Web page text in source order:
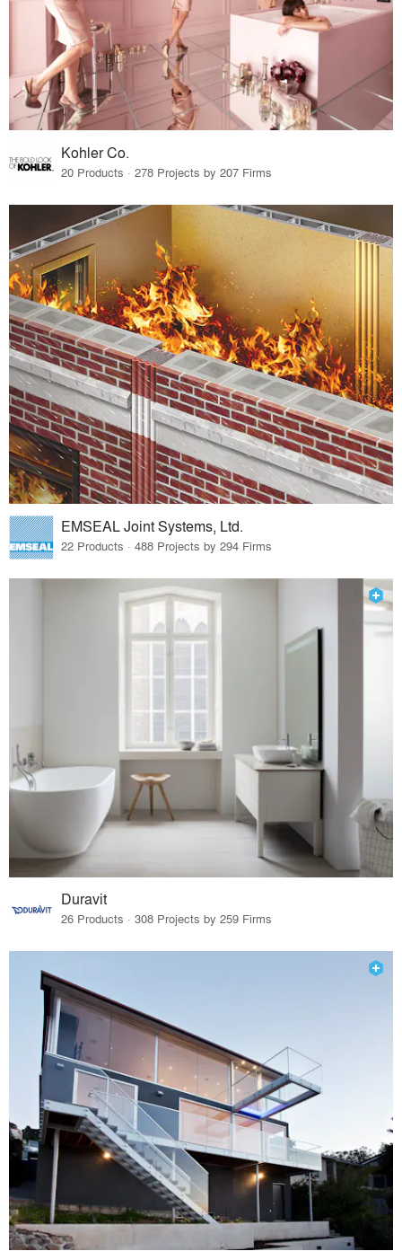
Kohler Co.
20 Products · 278 Projects by 207 Firms
EMSEAL Joint Systems, Ltd.
22 Products · 488 Projects by 294 Firms
Duravit
26 Products · 308 Projects by 259 Firms